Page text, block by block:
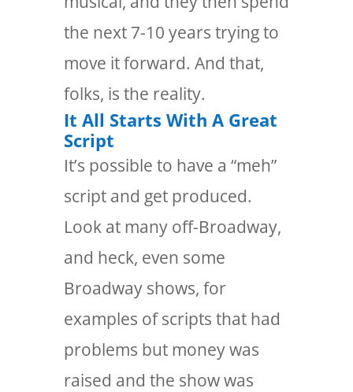
the next 7-10 years trying to
move it forward. And that,
folks, is the reality.
It All Starts With A Great
Script
It’s possible to have a “meh”
script and get produced.
Look at many off-Broadway,
and heck, even some
Broadway shows, for
examples of scripts that had
problems but money was
raised and the show was